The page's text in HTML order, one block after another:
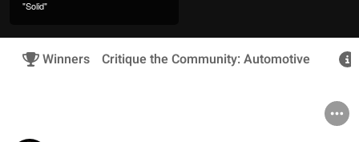
"Solid"
Winners Critique the Community: Automotive